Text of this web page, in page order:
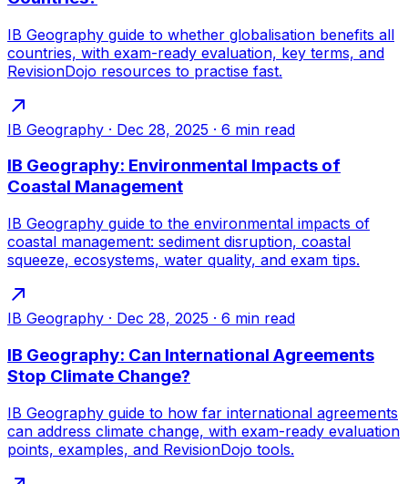
IB Geography guide to whether globalisation benefits all
countries, with exam-ready evaluation, key terms, and
RevisionDojo resources to practise fast.
IB Geography · Dec 28, 2025 · 6 min read
IB Geography: Environmental Impacts of
Coastal Management
IB Geography guide to the environmental impacts of
coastal management: sediment disruption, coastal
squeeze, ecosystems, water quality, and exam tips.
IB Geography · Dec 28, 2025 · 6 min read
IB Geography: Can International Agreements
Stop Climate Change?
IB Geography guide to how far international agreements
can address climate change, with exam-ready evaluation
points, examples, and RevisionDojo tools.